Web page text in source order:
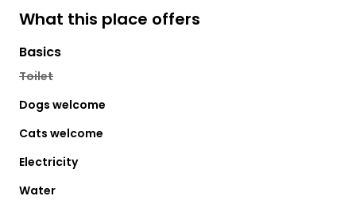
What this place offers
Basics
Toilet
Dogs welcome
Cats welcome
Electricity
Water